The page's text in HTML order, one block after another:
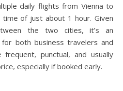
daily flights from Vienna to
of just about 1 hour. Given
the two cities, it’s an
both business travelers and
punctual, and usually
especially if booked early.